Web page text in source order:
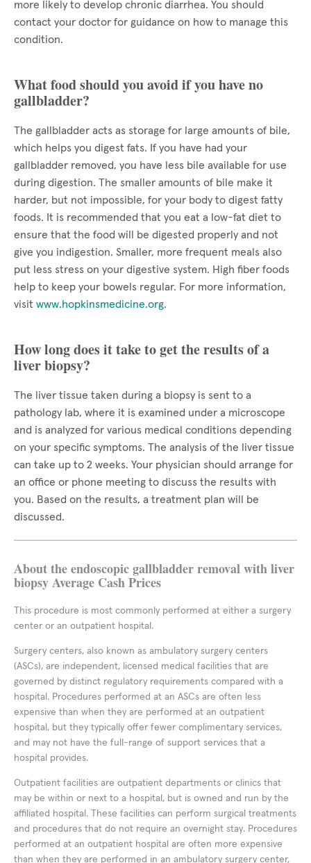
more likely to develop chronic diarrhea. You should
contact your doctor for guidance on how to manage this
condition.
What food should you avoid if you have no
gallbladder?
The gallbladder acts as storage for large amounts of bile,
which helps you digest fats. If you have had your
gallbladder removed, you have less bile available for use
during digestion. The smaller amounts of bile make it
harder, but not impossible, for your body to digest fatty
foods. It is recommended that you eat a low-fat diet to
ensure that the food will be digested properly and not
give you indigestion. Smaller, more frequent meals also
put less stress on your digestive system. High fiber foods
help to keep your bowels regular. For more information,
visit www.hopkinsmedicine.org.
How long does it take to get the results of a
liver biopsy?
The liver tissue taken during a biopsy is sent to a
pathology lab, where it is examined under a microscope
and is analyzed for various medical conditions depending
on your specific symptoms. The analysis of the liver tissue
can take up to 2 weeks. Your physician should arrange for
an office or phone meeting to discuss the results with
you. Based on the results, a treatment plan will be
discussed.
About the endoscopic gallbladder removal with liver
biopsy Average Cash Prices
This procedure is most commonly performed at either a surgery
center or an outpatient hospital.
Surgery centers, also known as ambulatory surgery centers
(ASCs), are independent, licensed medical facilities that are
governed by distinct regulatory requirements compared with a
hospital. Procedures performed at an ASCs are often less
expensive than when they are performed at an outpatient
hospital, but they typically offer fewer complimentary services,
and may not have the full-range of support services that a
hospital provides.
Outpatient facilities are outpatient departments or clinics that
may be within or next to a hospital, but is owned and run by the
affiliated hospital. These facilities can perform surgical treatments
and procedures that do not require an overnight stay. Procedures
performed at an outpatient hospital are often more expensive
than when they are performed in an ambulatory surgery center,